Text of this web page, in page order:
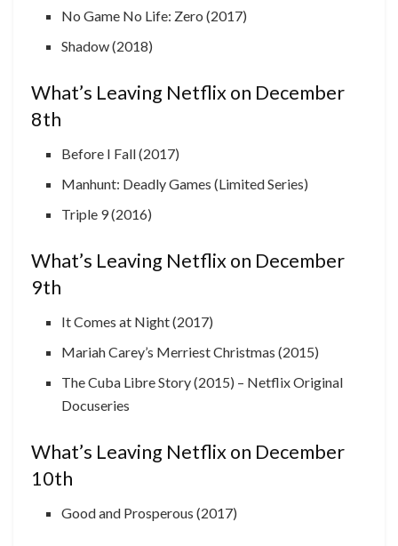
No Game No Life: Zero (2017)
Shadow (2018)
What’s Leaving Netflix on December
8th
Before I Fall (2017)
Manhunt: Deadly Games (Limited Series)
Triple 9 (2016)
What’s Leaving Netflix on December
9th
It Comes at Night (2017)
Mariah Carey’s Merriest Christmas (2015)
The Cuba Libre Story (2015) – Netflix Original
Docuseries
What’s Leaving Netflix on December
10th
Good and Prosperous (2017)